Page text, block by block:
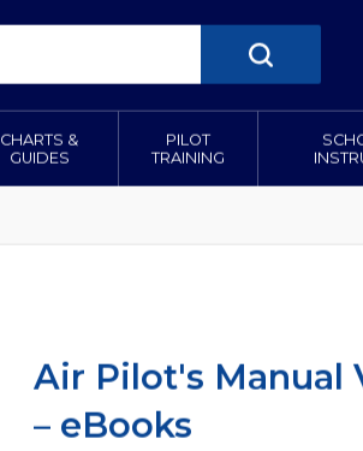
CHARTS &
GUIDES
PILOT
TRAINING
Air Pilot's Manual
– eBooks